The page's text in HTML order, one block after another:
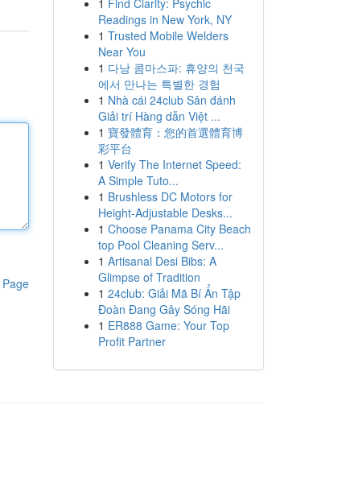
1 Find Clarity: Psychic
Readings in New York, NY
1 Trusted Mobile Welders
Near You
1 다낭 콤마스파: 휴양의 천국
에서 만나는 특별한 경험
1 Nhà cái 24club Sân đánh
Giải trí Hàng dẫn Việt ...
1 寶發體育：您的首選體育博
彩平台
1 Verify The Internet Speed:
A Simple Tuto...
1 Brushless DC Motors for
Height-Adjustable Desks...
1 Choose Panama City Beach
top Pool Cleaning Serv...
1 Artisanal Desi Bibs: A
Glimpse of Tradition
1 24club: Giải Mã Bí Ẩn Tập
Đoàn Đang Gây Sóng Hãi
1 ER888 Game: Your Top
Profit Partner